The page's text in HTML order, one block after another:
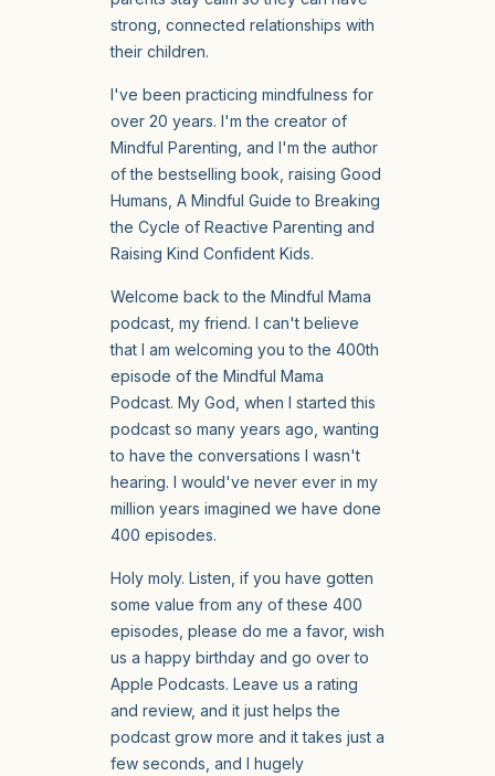
strong, connected relationships with
their children.
I've been practicing mindfulness for
over 20 years. I'm the creator of
Mindful Parenting, and I'm the author
of the bestselling book, raising Good
Humans, A Mindful Guide to Breaking
the Cycle of Reactive Parenting and
Raising Kind Confident Kids.
Welcome back to the Mindful Mama
podcast, my friend. I can't believe
that I am welcoming you to the 400th
episode of the Mindful Mama
Podcast. My God, when I started this
podcast so many years ago, wanting
to have the conversations I wasn't
hearing. I would've never ever in my
million years imagined we have done
400 episodes.
Holy moly. Listen, if you have gotten
some value from any of these 400
episodes, please do me a favor, wish
us a happy birthday and go over to
Apple Podcasts. Leave us a rating
and review, and it just helps the
podcast grow more and it takes just a
few seconds, and I hugely